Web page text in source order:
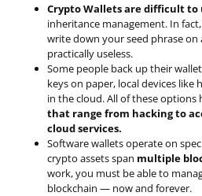
Crypto Wallets are difficult to
inheritance management. In
write down your seed phrase on
practically useless.
Some people back up their
keys on paper, local devices like
in the cloud. All of these options
that range from hacking to
cloud services.
Software wallets operate on
crypto assets span multiple
work, you must be able to
blockchain — now and forever.